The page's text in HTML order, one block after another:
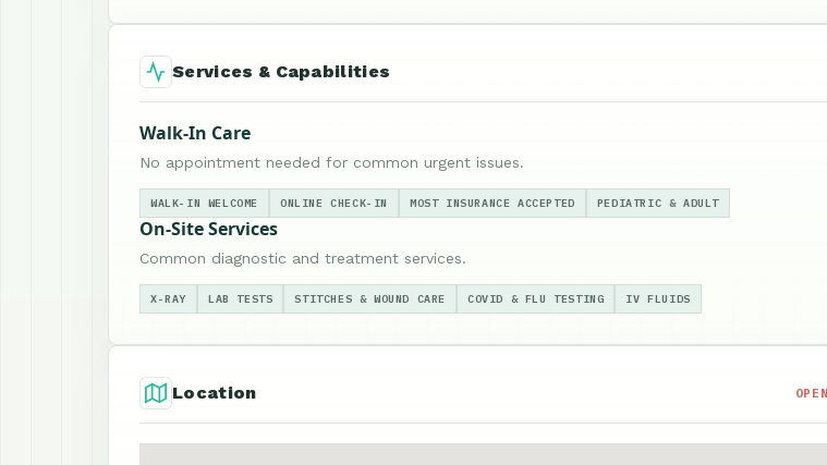
Services & Capabilities
Walk-In Care
No appointment needed for common urgent issues.
WALK-IN WELCOME ONLINE CHECK-IN MOST INSURANCE ACCEPTED PEDIATRIC & ADULT
On-Site Services
Common diagnostic and treatment services.
X-RAY LAB TESTS STITCHES & WOUND CARE COVID & FLU TESTING IV FLUIDS
Location